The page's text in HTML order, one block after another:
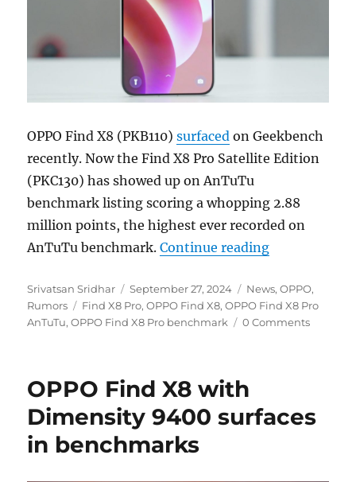
OPPO Find X8 (PKB110)surfaced on Geekbench
recently. Now the Find X8 Pro Satellite Edition
(PKC130) has showed up on AnTuTu
benchmark listing scoring a whopping 2.88
million points, the highest ever recorded on
AnTuTu benchmark.Continue reading“OPPO Find
Author
Srivatsan Sridhar
Posted
on
September 27, 2024 Categories
News,OPPO,
Rumors
Tags
Find X8 Pro,OPPO Find X8,OPPO Find X8 Pro
AnTuTu,OPPO Find X8 Pro benchmark 0 Comments
OPPO Find X8 with
Dimensity 9400 surfaces
in benchmarks